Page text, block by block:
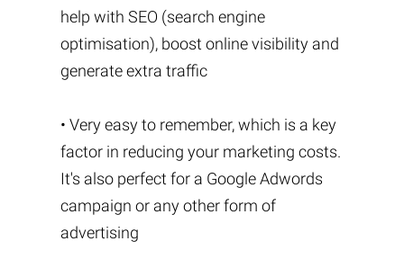
help with SEO (search engine
optimisation), boost online visibility and
generate extra traffic
• Very easy to remember, which is a key
factor in reducing your marketing costs.
It's also perfect for a Google Adwords
campaign or any other form of
advertising